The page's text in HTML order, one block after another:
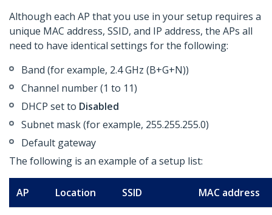
Although each AP that you use in your setup requires a
unique MAC address, SSID, and IP address, the APs all
need to have identical settings for the following:
Band (for example, 2.4 GHz (B+G+N))
Channel number (1 to 11)
DHCP set to Disabled
Subnet mask (for example, 255.255.255.0)
Default gateway
The following is an example of a setup list:
AP Location SSID MAC address